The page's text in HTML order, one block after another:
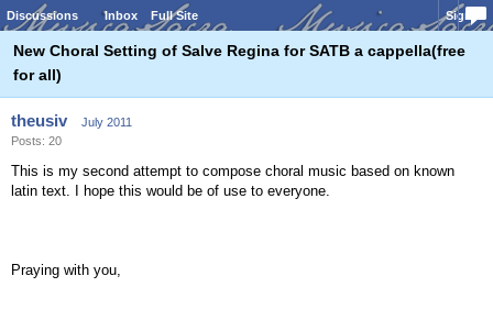
Discussions Inbox Full Site Sign In
New Choral Setting of Salve Regina for SATB a cappella(free
for all)
theusiv
July 2011
Posts: 20
This is my second attempt to compose choral music based on known
latin text. I hope this would be of use to everyone.
Praying with you,